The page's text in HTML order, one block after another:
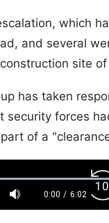
which
and several
site
has taken
security forces
of a
Mute
Current
0:00 / Duration
6:02
: